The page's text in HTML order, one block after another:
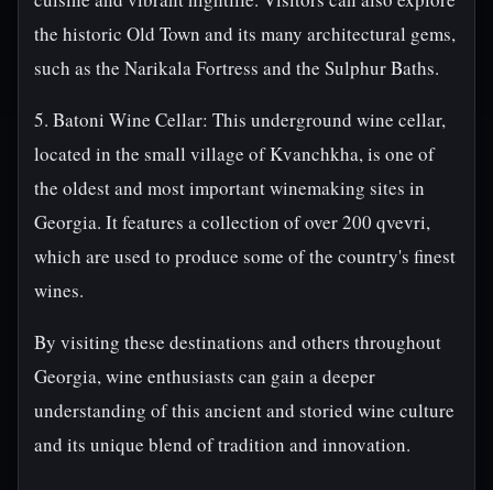
the historic Old Town and its many architectural gems,
such as the Narikala Fortress and the Sulphur Baths.
5. Batoni Wine Cellar: This underground wine cellar,
located in the small village of Kvanchkha, is one of
the oldest and most important winemaking sites in
Georgia. It features a collection of over 200 qvevri,
which are used to produce some of the country's finest
wines.
By visiting these destinations and others throughout
Georgia, wine enthusiasts can gain a deeper
understanding of this ancient and storied wine culture
and its unique blend of tradition and innovation.